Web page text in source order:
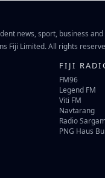
news, sport, business and
Fiji Limited. All rights
FIJI
FM96
Legend FM
Viti FM
Navtarang
Radio
PNG Haus